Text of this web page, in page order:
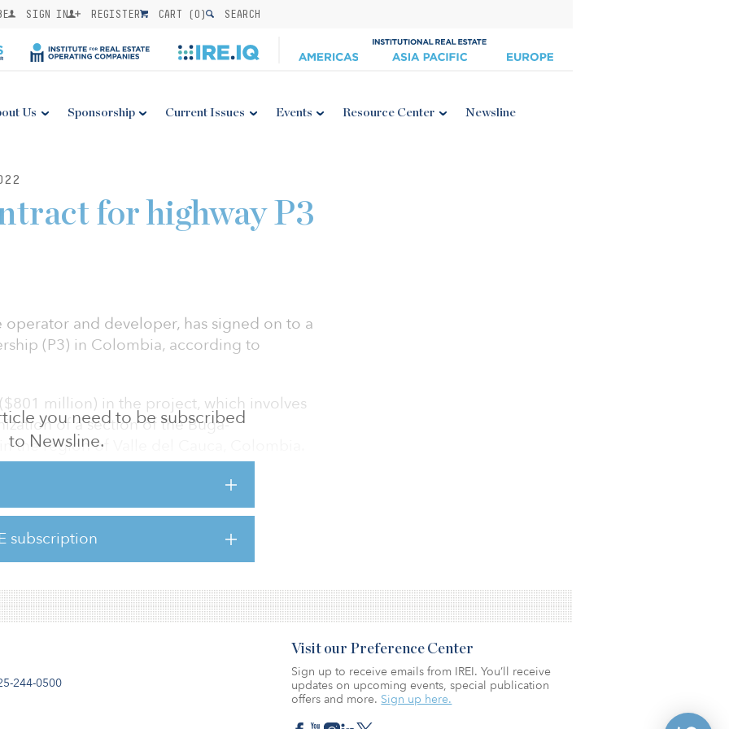
SIGN IN REGISTER CART (0) SEARCH
Us Sponsorship Current Issues Events Resource Center Newsline
you need to be subscribed
to Newsline.
subscription
for highway P3
operator and developer, has signed on to a
(P3) in Colombia, according to
million) in the project, which involves
of a section of the Buga-
the region of Valle del Cauca, Colombia.
for the operation and maintenance
(80-mile) road to a divided highway
of a new lane.
244-0500
Visit our Preference Center
Sign up to receive emails from IREI. You’ll receive
updates on upcoming events, special publication
offers and more. Sign up here.